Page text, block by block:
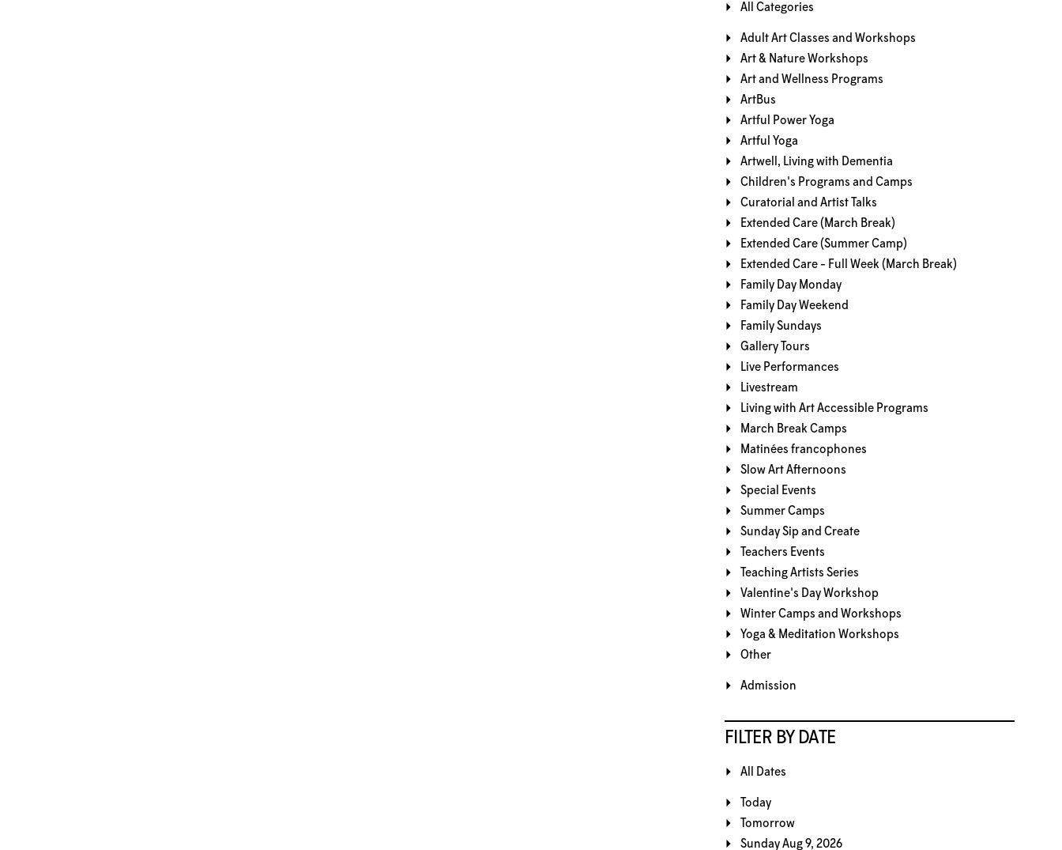
All Categories
Adult Art Classes and Workshops
Art & Nature Workshops
Art and Wellness Programs
ArtBus
Artful Power Yoga
Artful Yoga
Artwell, Living with Dementia
Children's Programs and Camps
Curatorial and Artist Talks
Extended Care (March Break)
Extended Care (Summer Camp)
Extended Care - Full Week (March Break)
Family Day Monday
Family Day Weekend
Family Sundays
Gallery Tours
Live Performances
Livestream
Living with Art Accessible Programs
March Break Camps
Matinées francophones
Slow Art Afternoons
Special Events
Summer Camps
Sunday Sip and Create
Teachers Events
Teaching Artists Series
Valentine's Day Workshop
Winter Camps and Workshops
Yoga & Meditation Workshops
Other
Admission
FILTER BY DATE
All Dates
Today
Tomorrow
Sunday Aug 9, 2026